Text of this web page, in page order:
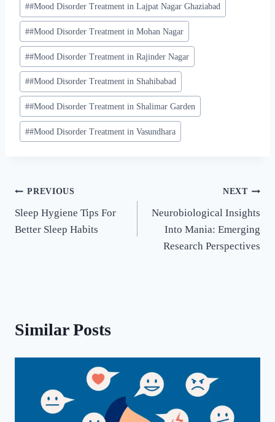
##Mood Disorder Treatment in Lajpat Nagar Ghaziabad
##Mood Disorder Treatment in Mohan Nagar
##Mood Disorder Treatment in Rajinder Nagar
##Mood Disorder Treatment in Shahibabad
##Mood Disorder Treatment in Shalimar Garden
##Mood Disorder Treatment in Vasundhara
PREVIOUS
Sleep Hygiene Tips For
Better Sleep Habits
NEXT
Neurobiological Insights
Into Mania: Emerging
Research Perspectives
Similar Posts